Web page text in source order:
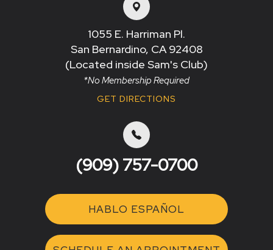
1055 E. Harriman Pl.
San Bernardino, CA 92408​​​​​​​
(Located inside Sam's Club)
*No Membership Required
GET DIRECTIONS
(909) 757-0700
HABLO ESPAÑOL